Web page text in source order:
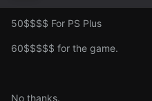
50$$$$ For PS Plus
60$$$$$ for the game.
No thanks.